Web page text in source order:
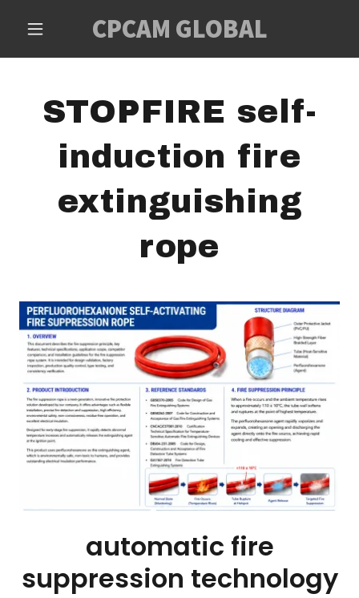
CPCAM GLOBAL
STOPFIRE self-
induction fire
extinguishing
rope
automatic fire
suppression technology